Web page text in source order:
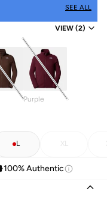
SEE ALL
VIEW (2)
Purple
L XL
100% Authentic